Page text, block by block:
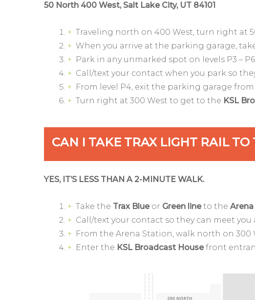
50 North 400 West, Salt Lake City, UT 84101
Traveling north on 400 West, turn right
When you arrive at the parking garage,
Park in any unmarked spot on levels P3 –
Call/text your contact when you park so
From level P4, exit the parking garage
Turn right at 300 West to get to the KSL
CAN I TAKE TRAX LIGHT RAIL TO
YES, IT’S LESS THAN A 2-MINUTE WALK.
Take the Trax Blueor Green lineto the
Call/text your contact so they can meet
From the Arena Station, walk north on 300
Enter the KSL Broadcast Housefront